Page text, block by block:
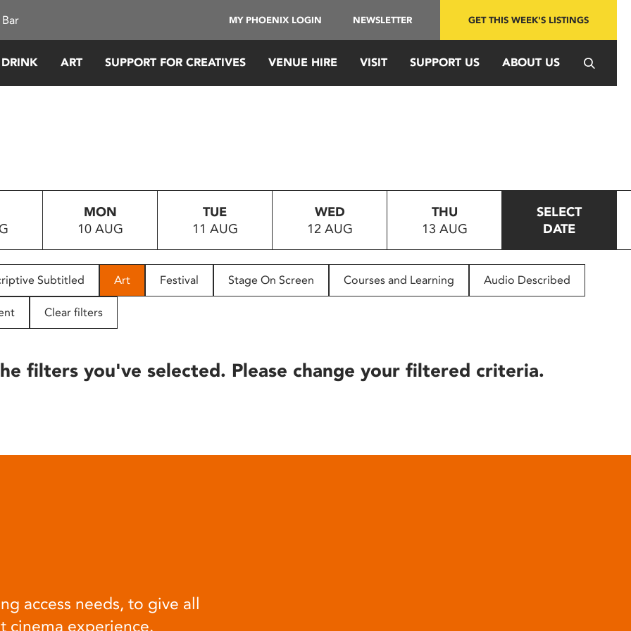
MY PHOENIX LOGIN NEWSLETTER GET THIS WEEK'S LISTINGS
ART SUPPORT FOR CREATIVES VENUE HIRE VISIT SUPPORT US ABOUT US
MON
10 AUG
TUE
11 AUG
WED
12 AUG
THU
13 AUG
SELECT
DATE
Subtitled Art Festival Stage On Screen Courses and Learning Audio Described
Clear filters
filters you've selected. Please change your filtered criteria.
access needs, to give all
cinema experience.